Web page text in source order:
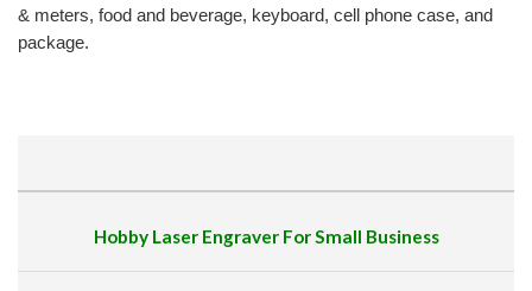
& meters, food and beverage, keyboard, cell phone case, and
package.
Hobby Laser Engraver For Small Business